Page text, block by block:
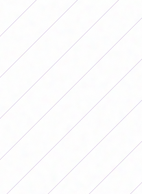
her departure from
without hesitation,
the Albiceleste was
raised her voice for
of the National Team,
depression, they took
for wanting to improve
to grow," she said
Talking about Football
on the current
Argentina.